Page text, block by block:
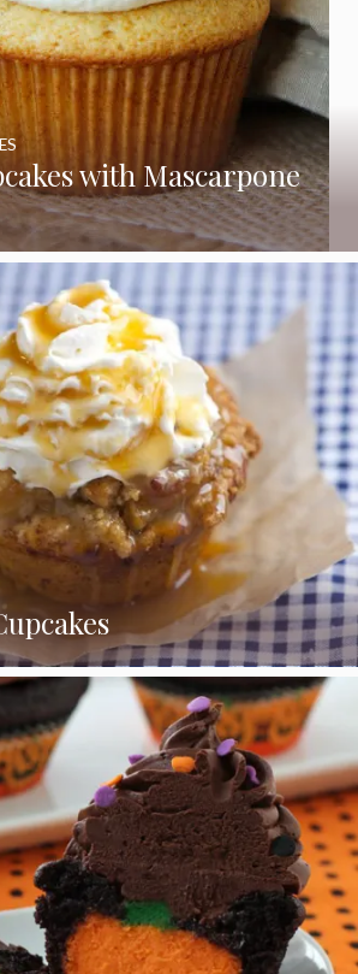
with Mascarpone